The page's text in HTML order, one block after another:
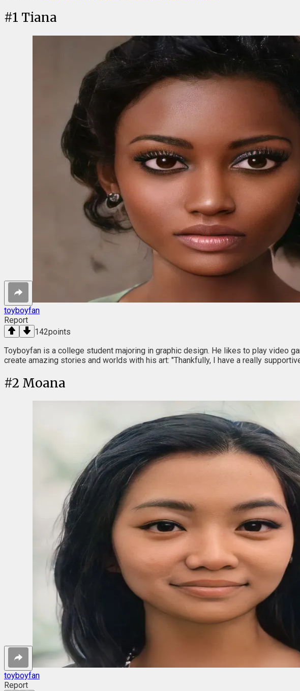
#1 Tiana
toyboyfan
Report
142points
Toyboyfan is a college student majoring in graphic design. He likes to play video
create amazing stories and worlds with his art: "Thankfully, I have a really
#2 Moana
toyboyfan
Report